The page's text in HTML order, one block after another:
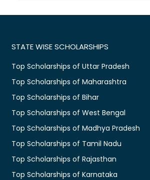
STATE WISE SCHOLARSHIPS
Top Scholarships of Uttar Pradesh
Top Scholarships of Maharashtra
Top Scholarships of Bihar
Top Scholarships of West Bengal
Top Scholarships of Madhya Pradesh
Top Scholarships of Tamil Nadu
Top Scholarships of Rajasthan
Top Scholarships of Karnataka